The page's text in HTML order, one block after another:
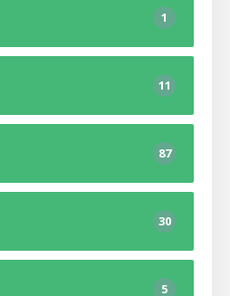
1
11
87
30
5